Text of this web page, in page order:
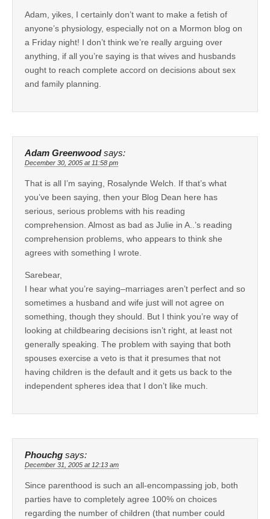
Adam, yikes, I certainly don’t want to make a fetish of
anyone’s physiology, especially not on a Mormon blog on
a Friday night! I don’t think we’re really arguing over
anything, if all you’re saying is that wives and husbands
ought to reach complete accord on decisions about sex
and family planning.
Adam Greenwood says:
December 30, 2005 at 11:58 pm
That is all I’m saying, Rosalynde Welch. If that’s what
you’ve been saying, then your Blog Dean here has
serious, serious problems with his reading
comprehension. Almost as bad as Julie in A..’s reading
comprehension problems, who appears to think she
agrees with something I wrote.
Sarebear,
I hear what you’re saying–marriages aren’t perfect and so
sometimes a husband and wife just will not agree on
something, though they should. But I think you’re way of
looking at childbearing decisions isn’t right, at least not
generally speaking. The problem with saying that both
spouses exercise a veto is that it presumes that not
having children is the default and it gets us back to the
independent spheres idea that I don’t like much.
Phouchg says:
December 31, 2005 at 12:13 am
Since parenthood is such an all-encompassing job, both
parties have to completely agree 100% on choices
regarding the number of children (that number could